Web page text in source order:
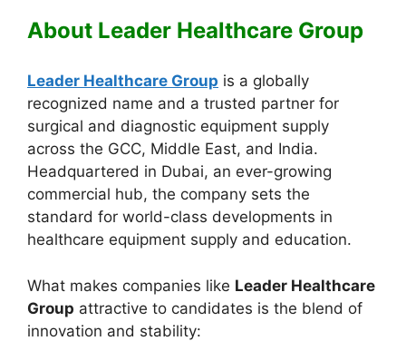
About Leader Healthcare Group
Leader Healthcare Group is a globally
recognized name and a trusted partner for
surgical and diagnostic equipment supply
across the GCC, Middle East, and India.
Headquartered in Dubai, an ever-growing
commercial hub, the company sets the
standard for world-class developments in
healthcare equipment supply and education.
What makes companies like Leader Healthcare
Group attractive to candidates is the blend of
innovation and stability: